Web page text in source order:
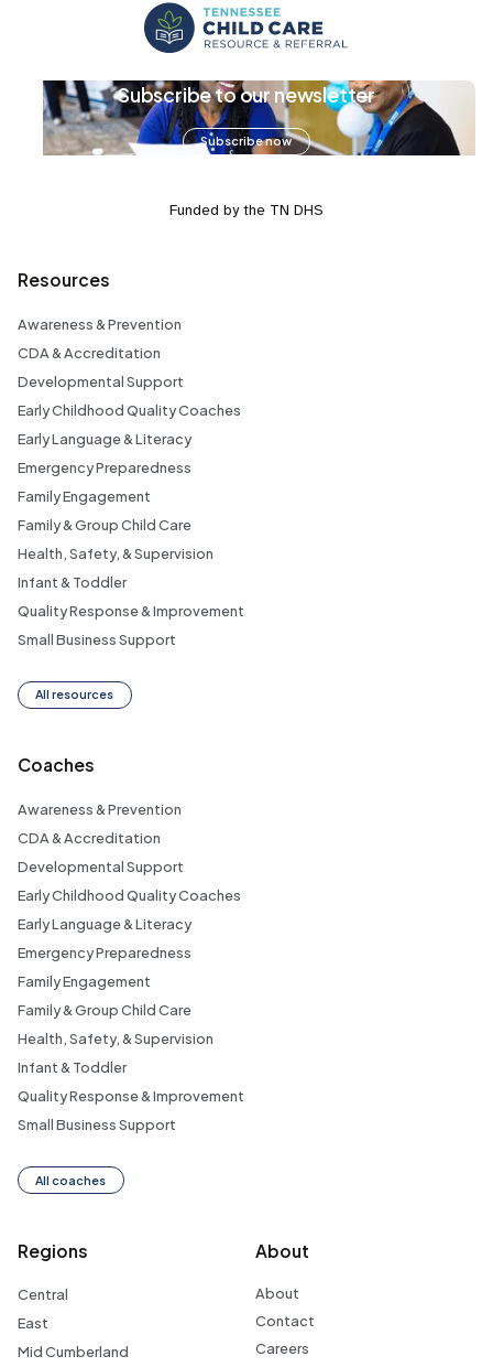
Subscribe to our newsletter
Subscribe now
Funded by the TN DHS
Resources
Awareness & Prevention
CDA & Accreditation
Developmental Support
Early Childhood Quality Coaches
Early Language & Literacy
Emergency Preparedness
Family Engagement
Family & Group Child Care
Health, Safety, & Supervision
Infant & Toddler
Quality Response & Improvement
Small Business Support
All resources
Coaches
Awareness & Prevention
CDA & Accreditation
Developmental Support
Early Childhood Quality Coaches
Early Language & Literacy
Emergency Preparedness
Family Engagement
Family & Group Child Care
Health, Safety, & Supervision
Infant & Toddler
Quality Response & Improvement
Small Business Support
All coaches
Regions
Central
East
Mid Cumberland
About
About
Contact
Careers